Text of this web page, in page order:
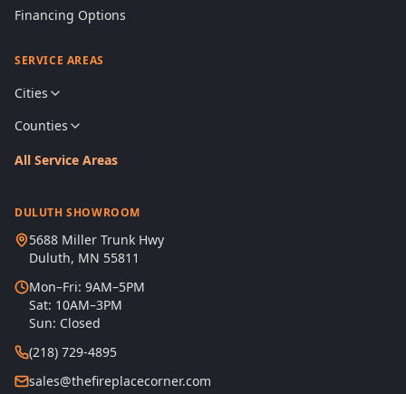
Financing Options
SERVICE AREAS
Cities
Counties
All Service Areas
DULUTH SHOWROOM
5688 Miller Trunk Hwy
Duluth, MN 55811
Mon–Fri: 9AM–5PM
Sat: 10AM–3PM
Sun: Closed
(218) 729-4895
sales@thefireplacecorner.com